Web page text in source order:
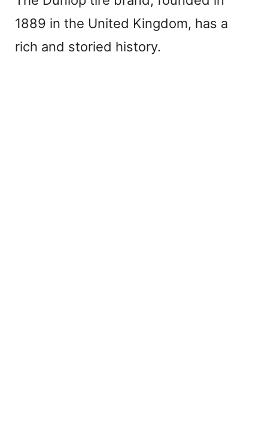
1889 in the United Kingdom, has a
rich and storied history.